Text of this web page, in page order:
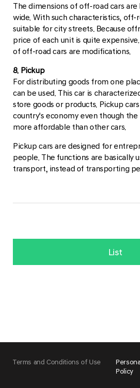
The dimensions of off-road cars
wide. With such characteristics, off-
suitable for city streets. Because
price of each unit is quite
of off-road cars are modifications.
8. Pickup
For distributing goods from one
can be used. This car is
store goods or products. Pickup
country's economy even though
more affordable than other cars.
Pickup cars are designed for
people. The functions are basically
transport, instead of transporting
List
Terms and Conditions of Use
Policy